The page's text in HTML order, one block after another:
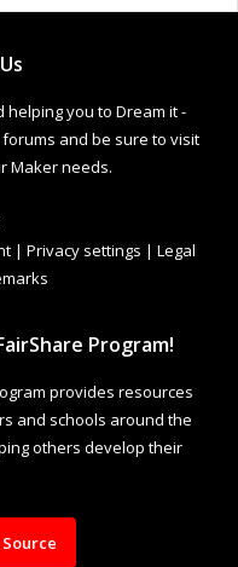
helping you to Dream it -
and be sure to visit
Maker needs.
| Privacy settings | Legal
Program!
provides resources
and schools around the
others develop their